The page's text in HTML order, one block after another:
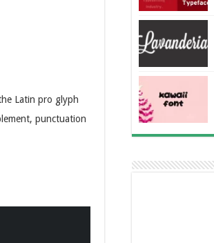
Latin pro glyph
punctuation